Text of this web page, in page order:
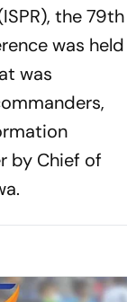
the 79th
was held
was
by Chief of